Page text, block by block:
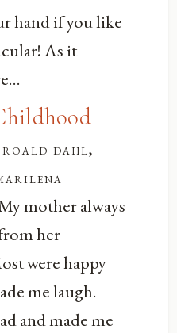
hand if you like
As it
roald dahl,
mother always
her
were happy
me laugh.
and made me